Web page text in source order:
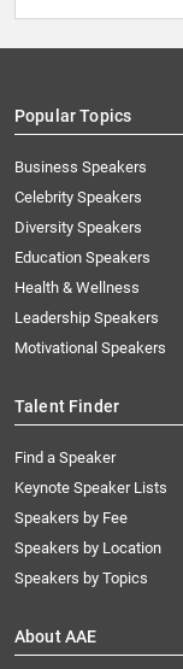
Popular Topics
Business Speakers
Celebrity Speakers
Diversity Speakers
Education Speakers
Health & Wellness
Leadership Speakers
Motivational Speakers
Talent Finder
Find a Speaker
Keynote Speaker Lists
Speakers by Fee
Speakers by Location
Speakers by Topics
About AAE